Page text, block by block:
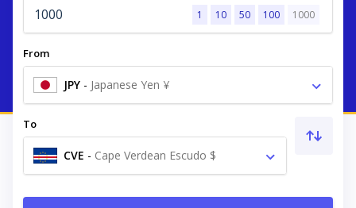
1 10 50 100 1000
From
JPY - Japanese Yen ¥
To
CVE - Cape Verdean Escudo $